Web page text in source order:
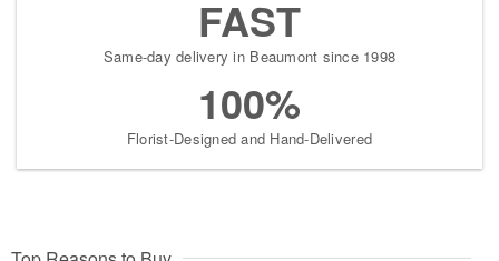
FAST
Same-day delivery in Beaumont since 1998
100%
Florist-Designed and Hand-Delivered